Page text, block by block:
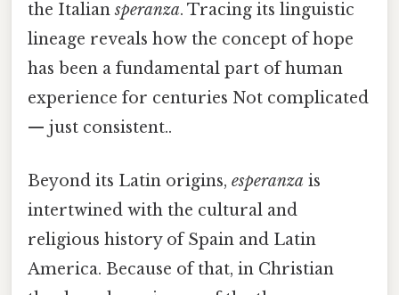
the Italiansperanza. Tracing its linguistic
lineage reveals how the concept of hope
has been a fundamental part of human
experience for centuries Not complicated
— just consistent..
Beyond its Latin origins, esperanza is
intertwined with the cultural and
religious history of Spain and Latin
America. Because of that, in Christian